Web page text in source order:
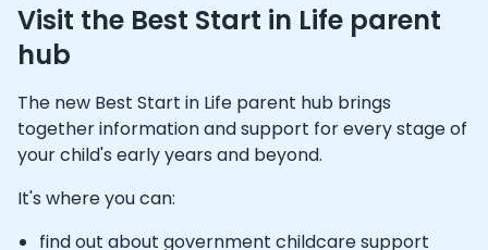
Visit the Best Start in Life parent
hub
The new Best Start in Life parent hub brings
together information and support for every stage of
your child's early years and beyond.
It's where you can:
find out about government childcare support